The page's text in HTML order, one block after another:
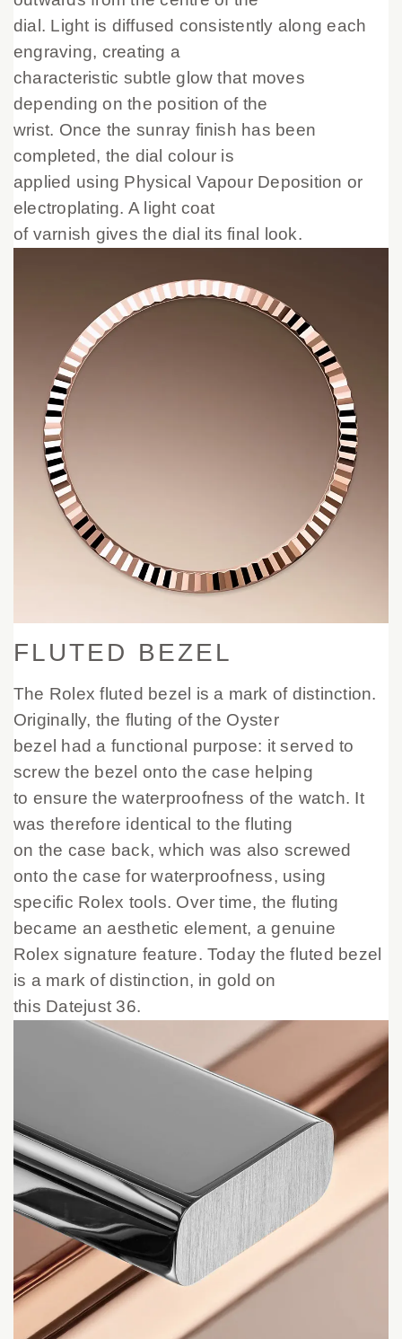
dial. Light is diffused consistently along each
engraving, creating a
characteristic subtle glow that moves
depending on the position of the
wrist. Once the sunray finish has been
completed, the dial colour is
applied using Physical Vapour Deposition or
electroplating. A light coat
of varnish gives the dial its final look.
FLUTED BEZEL
The Rolex fluted bezel is a mark of distinction.
Originally, the fluting of the Oyster
bezel had a functional purpose: it served to
screw the bezel onto the case helping
to ensure the waterproofness of the watch. It
was therefore identical to the fluting
on the case back, which was also screwed
onto the case for waterproofness, using
specific Rolex tools. Over time, the fluting
became an aesthetic element, a genuine
Rolex signature feature. Today the fluted bezel
is a mark of distinction, in gold on
this Datejust 36.